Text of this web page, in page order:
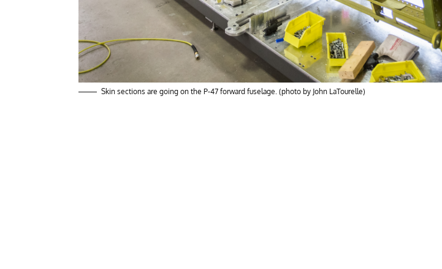
Skin sections are going on the P-47 forward fuselage. (photo by John LaTourelle)